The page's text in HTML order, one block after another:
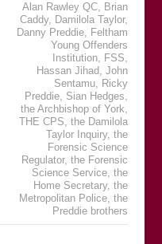
Alan Rawley QC, Brian
Caddy, Damilola Taylor,
Danny Preddie, Feltham
Young Offenders
Institution, FSS,
Hassan Jihad,John
Sentamu, Ricky
Preddie, Sian Hedges,
the Archbishop of York,
THE CPS,the Damilola
Taylor Inquiry,the
Forensic Science
Regulator,the Forensic
Science Service,the
Home Secretary,the
Metropolitan Police,the
Preddie brothers